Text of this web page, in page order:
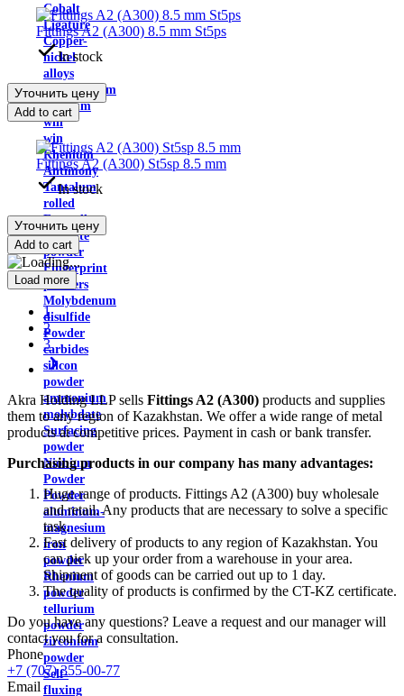
Cobalt
Ligature
Copper-
nickel
alloys
Molybdenum
Niobium
will
win
Rhenium
Antimony
Tantalum
rolled
Ferroalloys
graphite
powder
Fingerprint
powders
Molybdenum
disulfide
Powder
carbides
silicon
powder
ammonium
molybdate
Surfacing
powder
Niobium
Powder
Powder
aluminum-
magnesium
iron
powder
Rhenium
powder
tellurium
powder
zirconium
powder
Self-
fluxing
Fittings A2 (A300) 8.5 mm St5ps
In stock
Уточнить цену
Add to cart
Fittings A2 (A300) St5sp 8.5 mm
In stock
Уточнить цену
Add to cart
Load more
1
2
3
Akra Holding LLP sells Fittings A2 (A300) products and supplies
them to any region of Kazakhstan. We offer a wide range of metal
products at competitive prices. Payment in cash or bank transfer.
Purchasing products in our company has many advantages:
Huge range of products. Fittings A2 (A300) buy wholesale
and retail. Any products that are necessary to solve a specific
task.
Fast delivery of products to any region of Kazakhstan. You
can pick up your order from a warehouse in your area.
Shipment of goods can be carried out up to 1 day.
The quality of products is confirmed by the CT-KZ certificate.
Do you have any questions? Leave a request and our manager will
contact you for a consultation.
Phone
+7 (707) 355-00-77
Email